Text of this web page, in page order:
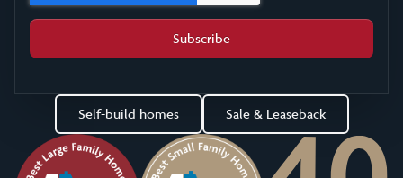
Self-build homes Sale & Leaseback